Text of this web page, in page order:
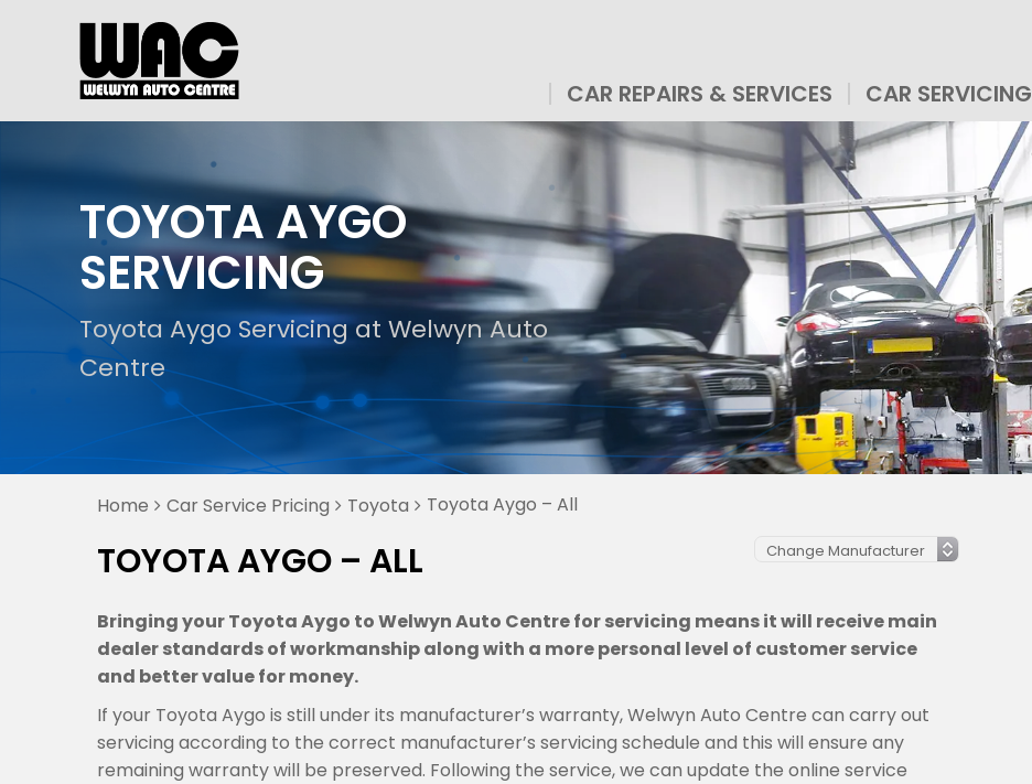
CAR REPAIRS & SERVICES CAR SERVICING
TOYOTA AYGO
SERVICING
Toyota Aygo Servicing at Welwyn Auto
Centre
Home Car Service Pricing Toyota Toyota Aygo – All
TOYOTA AYGO – ALL
Bringing your Toyota Aygo to Welwyn Auto Centre for servicing means it will receive main
dealer standards of workmanship along with a more personal level of customer service
and better value for money.
If your Toyota Aygo is still under its manufacturer’s warranty, Welwyn Auto Centre can carry out
servicing according to the correct manufacturer’s servicing schedule and this will ensure any
remaining warranty will be preserved. Following the service, we can update the online service